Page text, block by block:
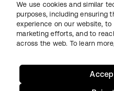
LegalPrivacy Policy Site Terms
We use cookies and similar
purposes, including ensuring
experience on our website,
marketing efforts, and to
across the web. To learn